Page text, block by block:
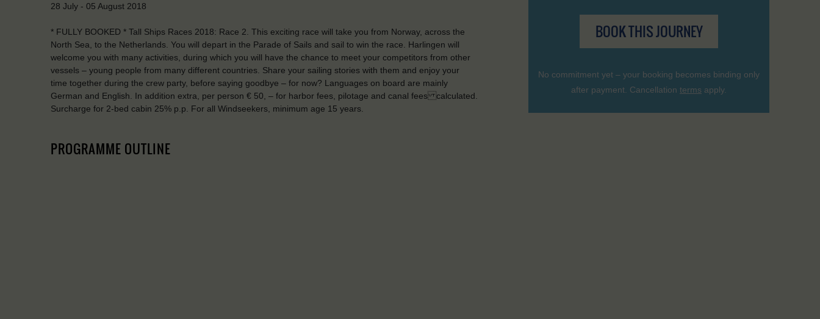
BOOK THIS JOURNEY
No commitment yet – your booking becomes binding only
after payment. Cancellation terms apply.
28 July - 05 August 2018
* FULLY BOOKED * Tall Ships Races 2018: Race 2. This exciting race will take you from Norway, across the
North Sea, to the Netherlands. You will depart in the Parade of Sails and sail to win the race. Harlingen will
welcome you with many activities, during which you will have the chance to meet your competitors from other
vessels – young people from many different countries. Share your sailing stories with them and enjoy your
time together during the crew party, before saying goodbye – for now? Languages on board are mainly
German and English. In addition extra, per person € 50, – for harbor fees, pilotage and canal fees calculated.
Surcharge for 2-bed cabin 25% p.p. For all Windseekers, minimum age 15 years.
PROGRAMME OUTLINE